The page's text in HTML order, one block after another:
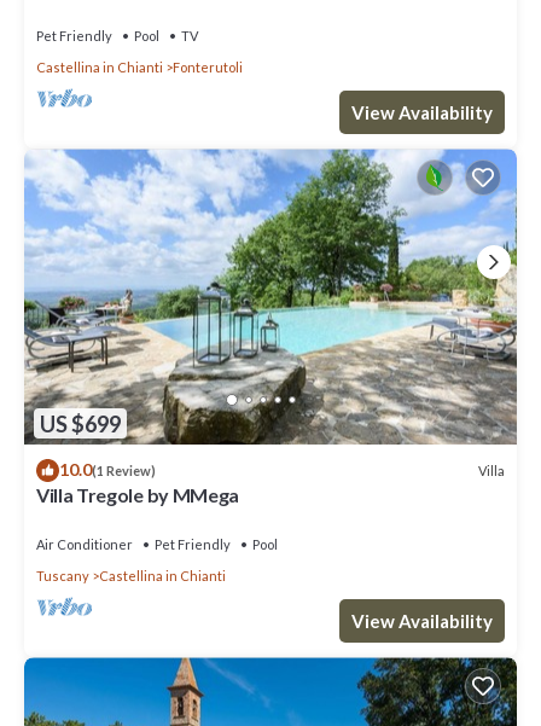
Pet Friendly Pool
TV
Castellina in Chianti
Fonterutoli
View Availability
US $699
10.0(1 Review) Villa
Villa Tregole by MMega
Air Conditioner Pet Friendly
Pool
Tuscany
Castellina in Chianti
View Availability